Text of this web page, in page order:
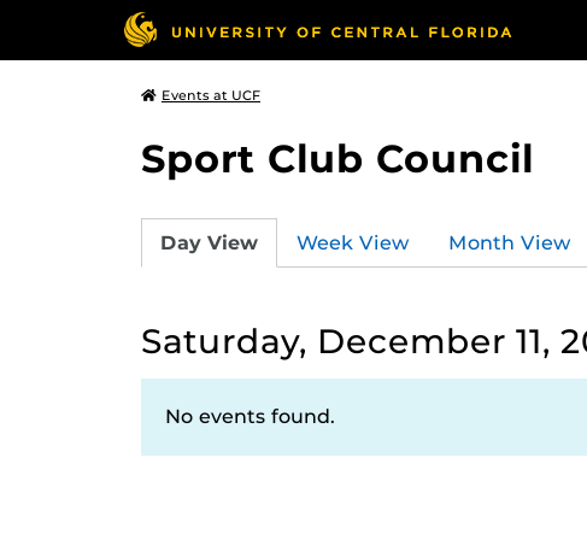
Events at UCF
Sport Club Council
Day View Week View Month View
Saturday, December 11,
No events found.